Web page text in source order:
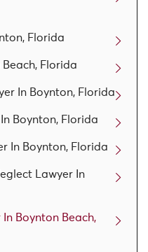
Florida
Beach, Florida
In Boynton, Florida
Boynton, Florida
In Boynton, Florida
Lawyer In
Boynton Beach,